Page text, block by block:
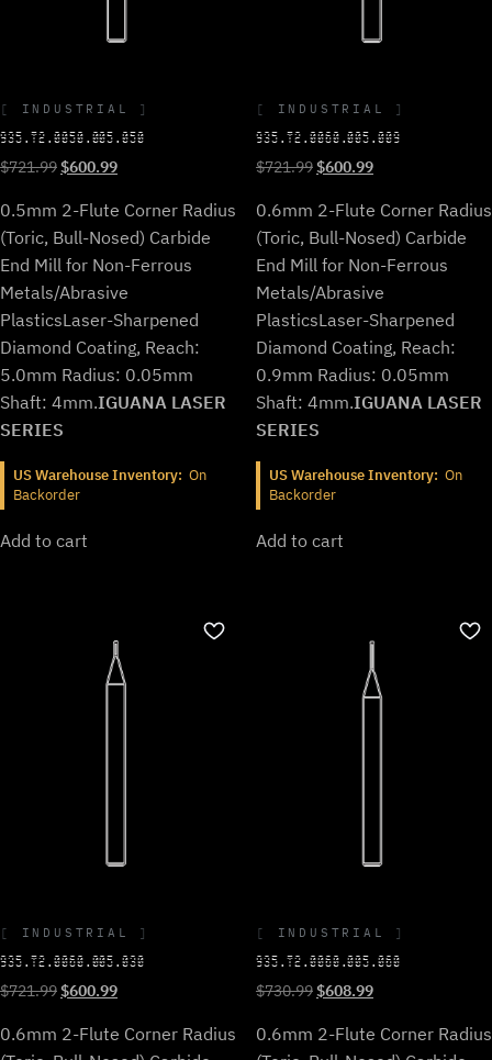
INDUSTRIAL
935.T2.0050.005.050
$721.99Original
was:
$721.99.
$600.99Current
is:
$600.99.
0.5mm 2-Flute Corner Radius
(Toric, Bull-Nosed) Carbide
End Mill for Non-Ferrous
Metals/Abrasive
PlasticsLaser-Sharpened
Diamond Coating, Reach:
5.0mm Radius: 0.05mm
Shaft: 4mm.IGUANA LASER
SERIES
US Warehouse Inventory: On
Backorder
Add to cart
INDUSTRIAL
935.T2.0060.005.009
$721.99Original
was:
$721.99.
$600.99Current
is:
$600.99.
0.6mm 2-Flute Corner Radius
(Toric, Bull-Nosed) Carbide
End Mill for Non-Ferrous
Metals/Abrasive
PlasticsLaser-Sharpened
Diamond Coating, Reach:
0.9mm Radius: 0.05mm
Shaft: 4mm.IGUANA LASER
SERIES
US Warehouse Inventory: On
Backorder
Add to cart
INDUSTRIAL
935.T2.0060.005.030
$721.99Original
was:
$600.99Current
is:
0.6mm 2-Flute Corner Radius
INDUSTRIAL
935.T2.0060.005.060
$730.99Original
was:
$608.99Current
is:
0.6mm 2-Flute Corner Radius